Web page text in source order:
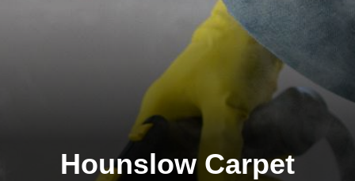
Hounslow Carpet